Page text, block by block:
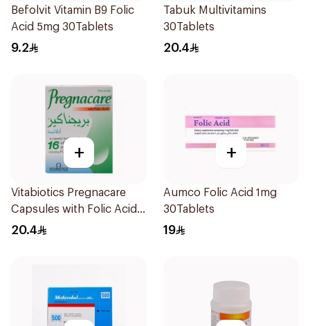
Befolvit Vitamin B9 Folic
Acid 5mg 30Tablets
9.2
Tabuk Multivitamins
30Tablets
20.4
+
Vitabiotics Pregnacare
Capsules with Folic Acid
30Capsules
20.4
+
Aumco Folic Acid 1mg
30Tablets
19